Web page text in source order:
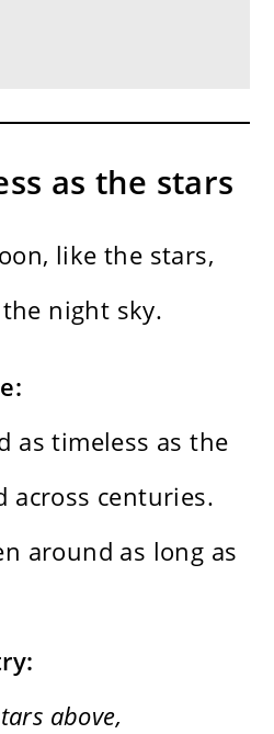
as the stars
like the stars,
night sky.
as timeless as the
across centuries.
around as long as
above,